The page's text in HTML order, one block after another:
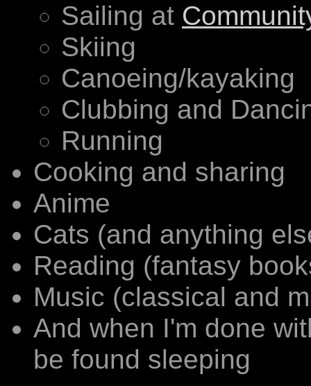
Sailing at
Skiing
Canoeing/kayaking
Clubbing and
Running
Cooking and sharing
Anime
Cats (and anything
Reading (fantasy
Music (classical and
And when I'm done
be found sleeping